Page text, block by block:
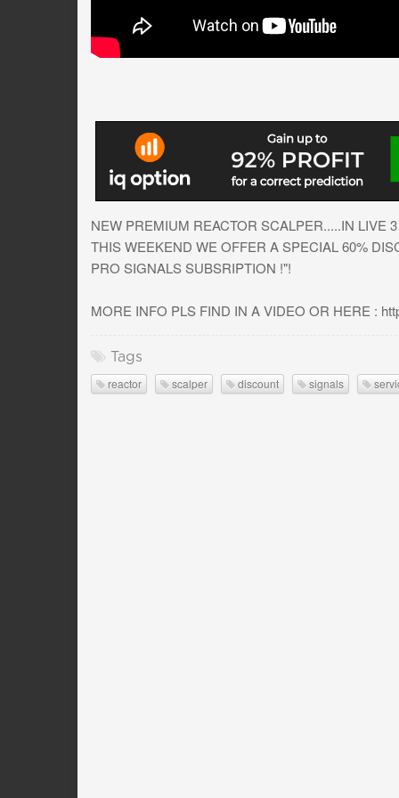
NEW PREMIUM REACTOR SCALPER.....IN LIVE
THIS WEEKEND WE OFFER A SPECIAL 60%
PRO SIGNALS SUBSRIPTION !"!
MORE INFO PLS FIND IN A VIDEO OR HERE :
Tags
reactor scalper discount signals